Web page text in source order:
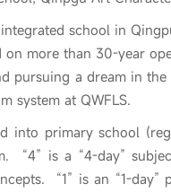
school in
more than 30-year
pursuing a dream in the
system at QWFLS.
into primary school
“4” is a “4-day”
“1” is an “1-